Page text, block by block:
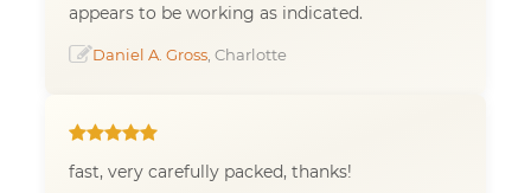
appears to be working as indicated.
Daniel A. Gross , Charlotte
fast, very carefully packed, thanks!